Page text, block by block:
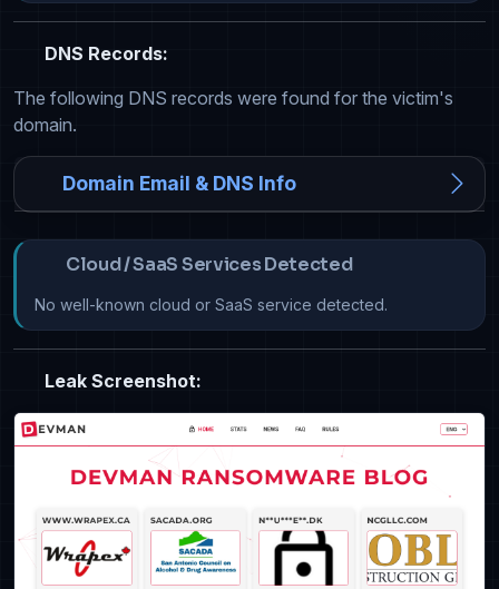
DNS Records:
The following DNS records were found for the victim's
domain.
Domain Email & DNS Info
Cloud / SaaS Services Detected
No well-known cloud or SaaS service detected.
Leak Screenshot: